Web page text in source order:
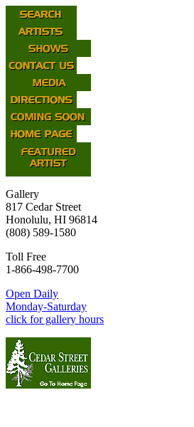
Gallery
817 Cedar Street
Honolulu, HI 96814
(808) 589-1580
Toll Free
1-866-498-7700
Open Daily
Monday-Saturday
click for gallery hours